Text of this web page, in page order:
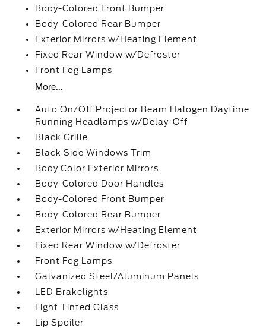
Body-Colored Front Bumper
Body-Colored Rear Bumper
Exterior Mirrors w/Heating Element
Fixed Rear Window w/Defroster
Front Fog Lamps
More...
Auto On/Off Projector Beam Halogen Daytime
Running Headlamps w/Delay-Off
Black Grille
Black Side Windows Trim
Body Color Exterior Mirrors
Body-Colored Door Handles
Body-Colored Front Bumper
Body-Colored Rear Bumper
Exterior Mirrors w/Heating Element
Fixed Rear Window w/Defroster
Front Fog Lamps
Galvanized Steel/Aluminum Panels
LED Brakelights
Light Tinted Glass
Lip Spoiler